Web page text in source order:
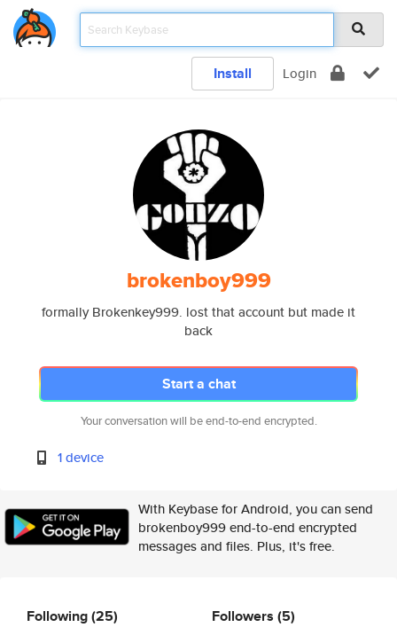
Install Login
brokenboy999
formally Brokenkey999. lost that account but made it
back
Start a chat
Your conversation will be end-to-end encrypted.
1 device
With Keybase for Android, you can send
brokenboy999 end-to-end encrypted
messages and files. Plus, it's free.
Following(25) Followers (5)